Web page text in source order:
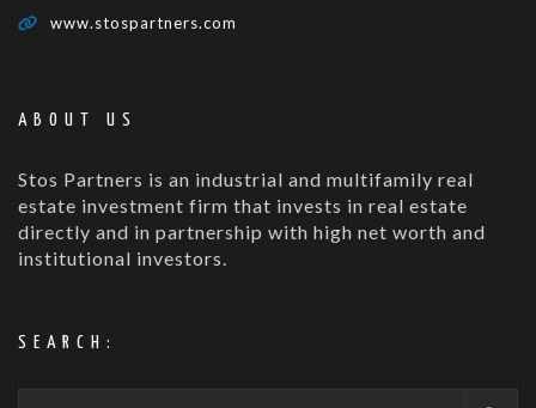
www.stospartners.com
ABOUT US
Stos Partners is an industrial and multifamily real
estate investment firm that invests in real estate
directly and in partnership with high net worth and
institutional investors.
SEARCH: